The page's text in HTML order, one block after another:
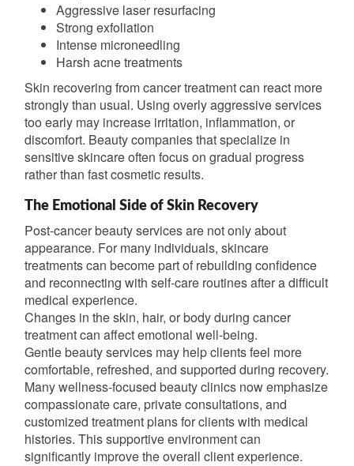
Aggressive laser resurfacing
Strong exfoliation
Intense microneedling
Harsh acne treatments
Skin recovering from cancer treatment can react more
strongly than usual. Using overly aggressive services
too early may increase irritation, inflammation, or
discomfort. Beauty companies that specialize in
sensitive skincare often focus on gradual progress
rather than fast cosmetic results.
The Emotional Side of Skin Recovery
Post-cancer beauty services are not only about
appearance. For many individuals, skincare
treatments can become part of rebuilding confidence
and reconnecting with self-care routines after a difficult
medical experience.
Changes in the skin, hair, or body during cancer
treatment can affect emotional well-being.
Gentle beauty services may help clients feel more
comfortable, refreshed, and supported during recovery.
Many wellness-focused beauty clinics now emphasize
compassionate care, private consultations, and
customized treatment plans for clients with medical
histories. This supportive environment can
significantly improve the overall client experience.